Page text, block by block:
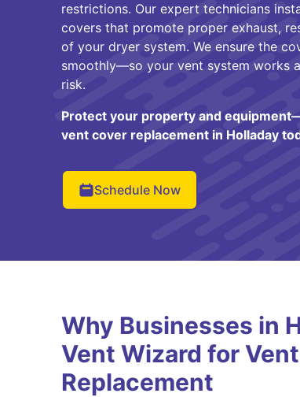
restrictions. Our expert technicians
covers that promote proper exhaust,
of your dryer system. We ensure the
smoothly—so your vent system works
risk.
Protect your property and
vent cover replacement in Holladay
Schedule Now
Why Businesses in
Vent Wizard for
Replacement